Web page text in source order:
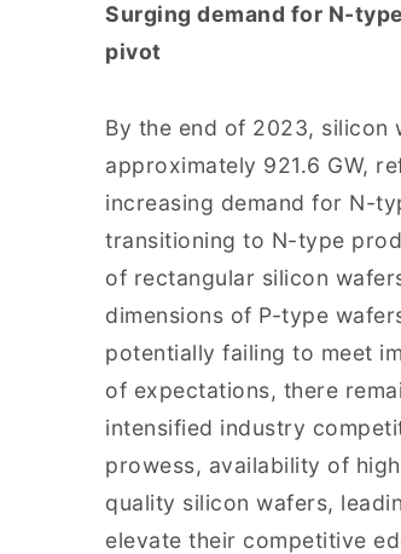
Surging demand for N-
pivot
By the end of 2023,
approximately 921.6 GW,
increasing demand for N-
transitioning to N-type
of rectangular silicon
dimensions of P-type
potentially failing to meet
of expectations, there
intensified industry
prowess, availability of
quality silicon wafers,
elevate their competitive